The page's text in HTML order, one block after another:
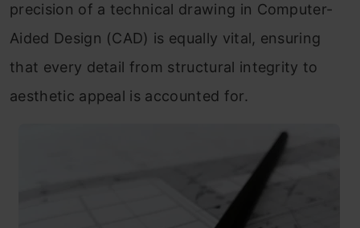
precision of a technical drawing in Computer-
Aided Design (CAD) is equally vital, ensuring
that every detail from structural integrity to
aesthetic appeal is accounted for.